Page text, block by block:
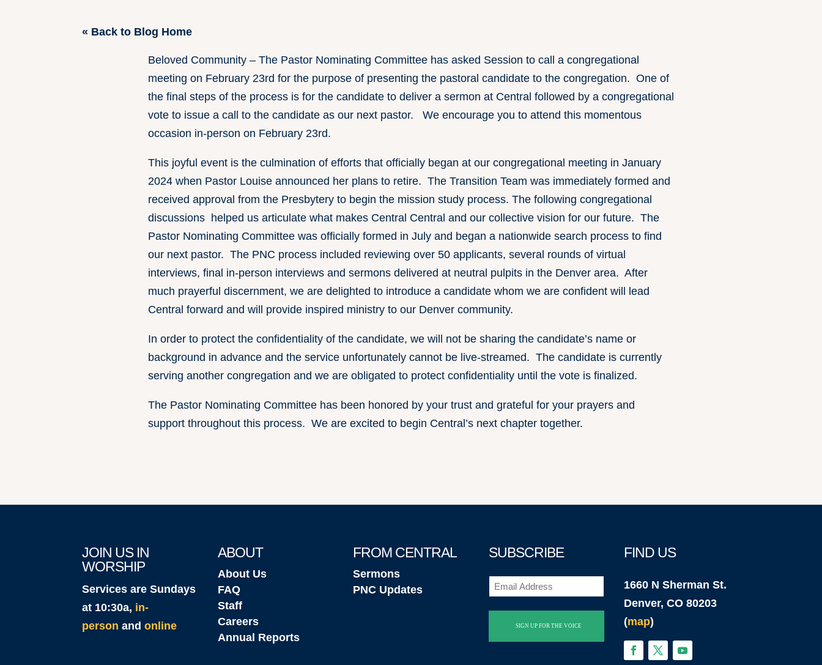
« Back to Blog Home
Beloved Community – The Pastor Nominating Committee has asked Session to call a congregational
meeting on February 23rd for the purpose of presenting the pastoral candidate to the congregation. One of
the final steps of the process is for the candidate to deliver a sermon at Central followed by a congregational
vote to issue a call to the candidate as our next pastor. We encourage you to attend this momentous
occasion in-person on February 23rd.
This joyful event is the culmination of efforts that officially began at our congregational meeting in January
2024 when Pastor Louise announced her plans to retire. The Transition Team was immediately formed and
received approval from the Presbytery to begin the mission study process. The following congregational
discussions helped us articulate what makes Central Central and our collective vision for our future. The
Pastor Nominating Committee was officially formed in July and began a nationwide search process to find
our next pastor. The PNC process included reviewing over 50 applicants, several rounds of virtual
interviews, final in-person interviews and sermons delivered at neutral pulpits in the Denver area. After
much prayerful discernment, we are delighted to introduce a candidate whom we are confident will lead
Central forward and will provide inspired ministry to our Denver community.
In order to protect the confidentiality of the candidate, we will not be sharing the candidate’s name or
background in advance and the service unfortunately cannot be live-streamed. The candidate is currently
serving another congregation and we are obligated to protect confidentiality until the vote is finalized.
The Pastor Nominating Committee has been honored by your trust and grateful for your prayers and
support throughout this process. We are excited to begin Central’s next chapter together.
JOIN US IN
WORSHIP
Services are Sundays
at 10:30a, in-
person andonline
ABOUT
About Us
FAQ
Staff
Careers
Annual Reports
FROM CENTRAL
Sermons
PNC Updates
SUBSCRIBE
Email
FIND US
1660 N Sherman St.
Denver, CO 80203
(map)